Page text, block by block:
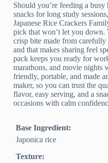
Should you’re feeding a
snacks for long study
Japanese Rice Crackers
pick that won’t let you down.
crisp bite made from carefully
and that makes sharing feel
pack keeps you ready for
marathons, and movie nights
friendly, portable, and made
maker, so you can trust the
flavor, easy serving, and a
occasions with calm
Base Ingredient:
Japonica rice
Texture: